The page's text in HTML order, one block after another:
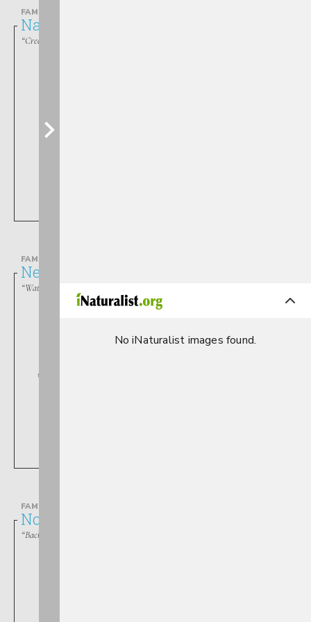
No iNaturalist images found.
FAMILY
Naucoridae
“Creeping Water Bugs”
FAMILY
Nepidae
“Waterscorpions”
FAMILY
Notonectidae
“Backswimmers”